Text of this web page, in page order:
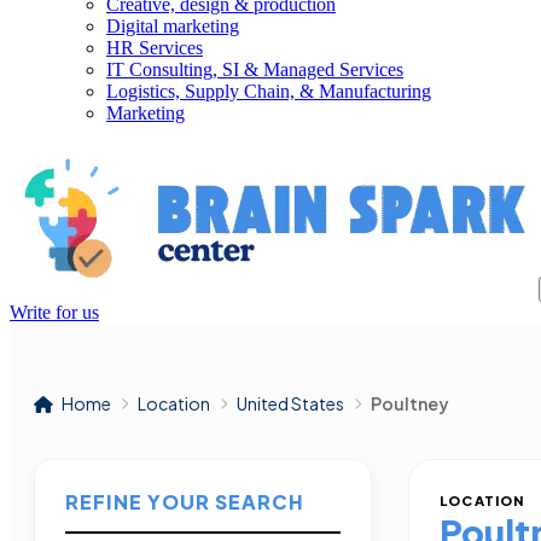
Creative, design & production
Digital marketing
HR Services
IT Consulting, SI & Managed Services
Logistics, Supply Chain, & Manufacturing
Marketing
Write for us
Home Location United States Poultney
REFINE YOUR SEARCH LOCATION